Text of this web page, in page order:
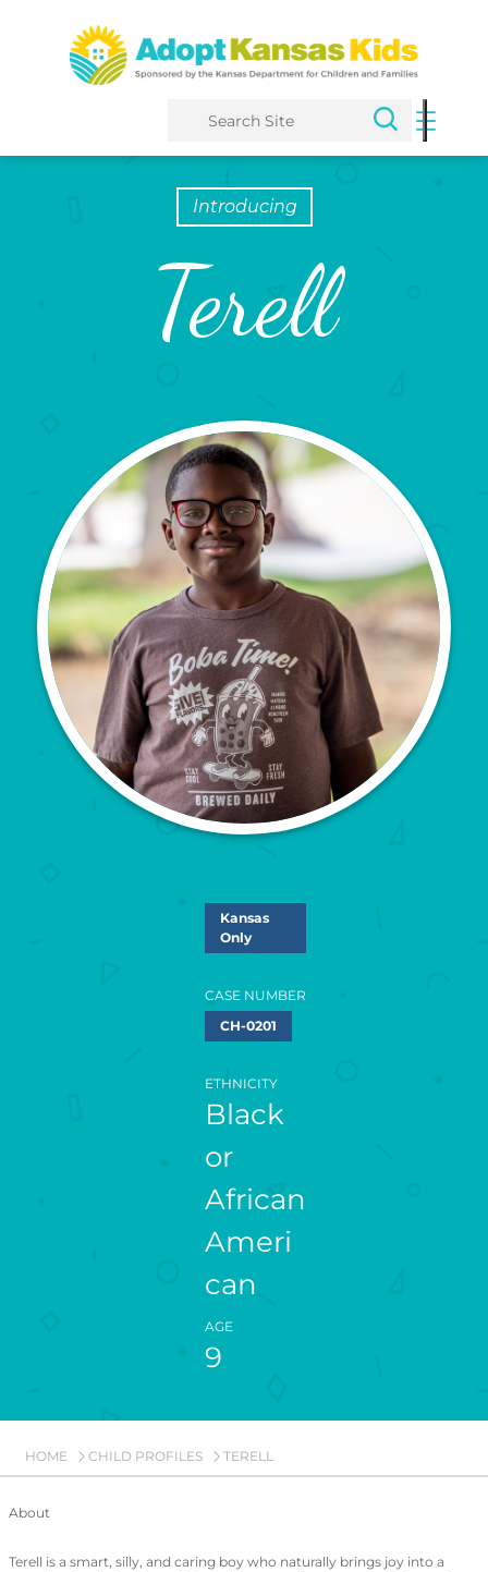
Introducing
Terell
Kansas
Only
CASE NUMBER
CH-0201
ETHNICITY
Black
or
African
Ameri
can
AGE
9
HOME CHILD PROFILES TERELL
About
Terell is a smart, silly, and caring boy who naturally brings joy into a